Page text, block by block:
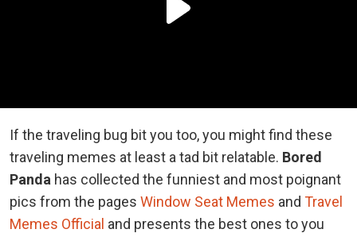
If the traveling bug bit you too, you might find these
traveling memes at least a tad bit relatable. Bored
Panda has collected the funniest and most poignant
pics from the pages Window Seat Memes and Travel
Memes Official and presents the best ones to you